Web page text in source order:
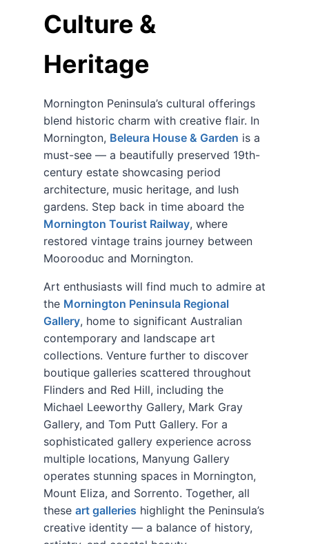
Culture &
Heritage
Mornington Peninsula’s cultural offerings
blend historic charm with creative flair. In
Mornington, Beleura House & Garden is a
must-see — a beautifully preserved 19th-
century estate showcasing period
architecture, music heritage, and lush
gardens. Step back in time aboard the
Mornington Tourist Railway, where
restored vintage trains journey between
Moorooduc and Mornington.
Art enthusiasts will find much to admire at
the Mornington Peninsula Regional
Gallery, home to significant Australian
contemporary and landscape art
collections. Venture further to discover
boutique galleries scattered throughout
Flinders and Red Hill, including the
Michael Leeworthy Gallery, Mark Gray
Gallery, and Tom Putt Gallery. For a
sophisticated gallery experience across
multiple locations, Manyung Gallery
operates stunning spaces in Mornington,
Mount Eliza, and Sorrento. Together, all
these art galleries highlight the Peninsula’s
creative identity — a balance of history,